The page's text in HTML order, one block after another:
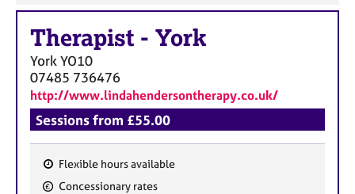
Therapist - York
YorkYO10
07485 736476
http://www.lindahendersontherapy.co.uk/
Sessions from £55.00
F
Flexible hours available
Concessionary rates